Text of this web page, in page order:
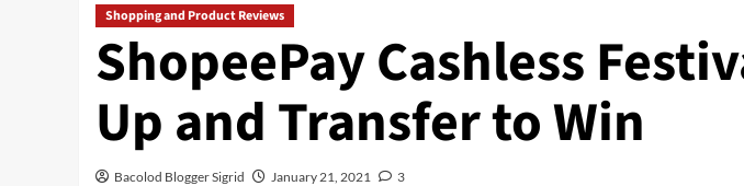
Shopping and Product Reviews
ShopeePay Cashless
Up and Transfer to Win
Bacolod Blogger Sigrid January 21, 2021 3